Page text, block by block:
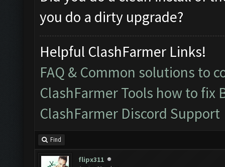
you do a dirty upgrade?
Helpful ClashFarmer Links!
FAQ & Common solutions to
ClashFarmer Tools how to fix
ClashFarmer Discord Support
Find
flipx311